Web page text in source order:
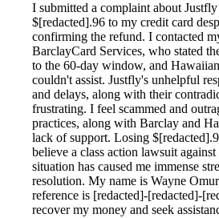
I submitted a complaint about
$[redacted].96 to my credit card
confirming the refund. I contacted
BarclayCard Services, who stated
to the 60-day window, and
couldn't assist. Justfly's unhelpful
and delays, along with their
frustrating. I feel scammed and
practices, along with Barclay and
lack of support. Losing
believe a class action lawsuit
situation has caused me immense
resolution. My name is Wayne
reference is [redacted]-[redacted]-
recover my money and seek